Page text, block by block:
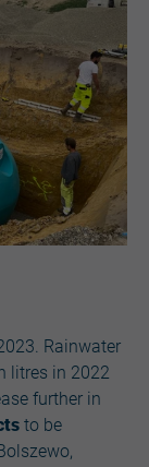
Rainwater
litres in 2022
further in
to be